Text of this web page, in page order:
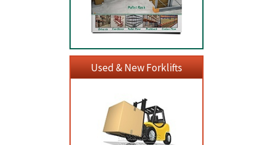
Used & New Forklifts